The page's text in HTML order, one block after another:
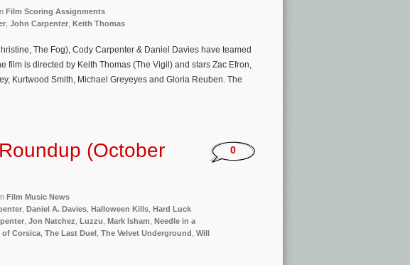
Film Scoring Assignments
John Carpenter Keith Thomas
The Fog), Cody Carpenter & Daniel Davies have teamed
film is directed by Keith Thomas (The Vigil) and stars Zac Efron,
Kurtwood Smith, Michael Greyeyes and Gloria Reuben. The
(October
Film Music News
Daniel A. Davies Halloween Kills Hard Luck
Jon Natchez Luzzu Mark Isham Needle in a
of Corsica The Last Duel The Velvet Underground Will
0